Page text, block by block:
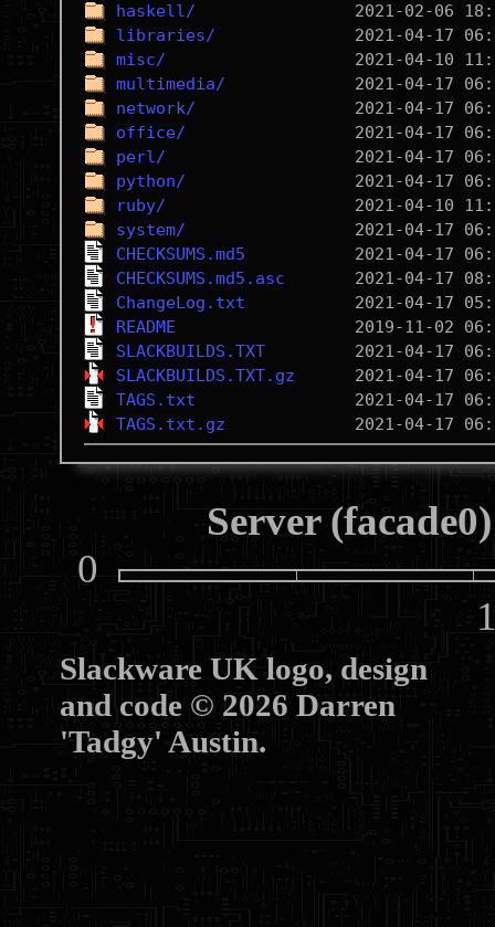
haskell/
libraries/
misc/
multimedia/
network/
office/
perl/
python/
ruby/
system/
CHECKSUMS.md5
CHECKSUMS.md5.asc
ChangeLog.txt
README
SLACKBUILDS.TXT
SLACKBUILDS.TXT.gz
TAGS.txt
TAGS.txt.gz
Server
0
Slackware UK logo, design
and code © 2026 Darren
'Tadgy' Austin.